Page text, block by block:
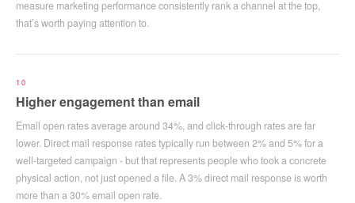
measure marketing performance consistently rank a channel at the top,
that’s worth paying attention to.
10
Higher engagement than email
Email open rates average around 34%, and click-through rates are far
lower. Direct mail response rates typically run between 2% and 5% for a
well-targeted campaign - but that represents people who took a concrete
physical action, not just opened a file. A 3% direct mail response is worth
more than a 30% email open rate.